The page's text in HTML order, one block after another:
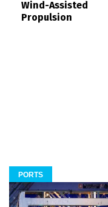
Wind-Assisted
Propulsion
PORTS